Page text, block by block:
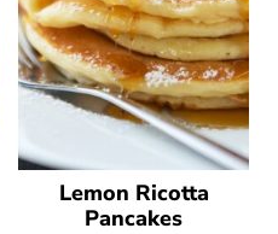
Lemon Ricotta
Pancakes